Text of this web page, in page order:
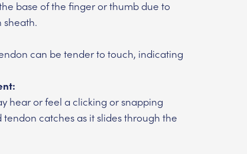
base of the finger or thumb due to
can be tender to touch, indicating
hear or feel a clicking or snapping
catches as it slides through the